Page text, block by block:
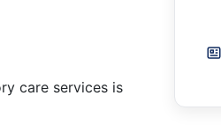
care services is